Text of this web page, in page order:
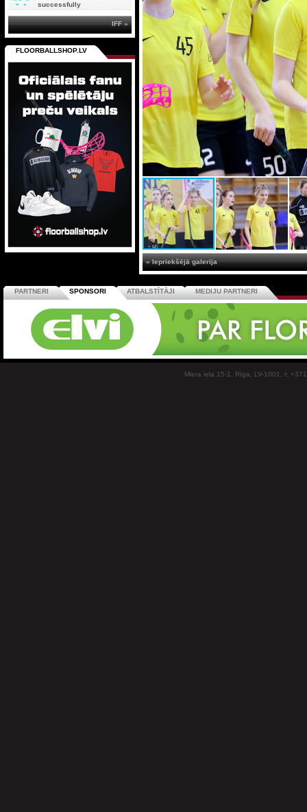
« Iepriekšējā galerija
successfully
IFF »
FLOORBALLSHOP.LV
PARTNERI SPONSORI ATBALSTĪTĀJI MEDIJU PARTNERI
Miera iela 15-1, Rīga, LV-1001, t: